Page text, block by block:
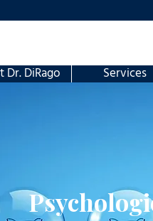
Dr. DiRago Services